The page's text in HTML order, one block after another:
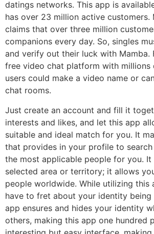
datings networks. This app is
has over 23 million active customers.
claims that over three million
companions every day. So, singles
and verify out their luck with Mamba.
free video chat platform with millions
users could make a video name or
chat rooms.
Just create an account and fill it
interests and likes, and let this app
suitable and ideal match for you. It
that provides in your profile to
the most applicable people for you. It
selected area or territory; it allows
people worldwide. While utilizing this
have to fret about your identity being
app ensures and hides your identity
others, making this app one hundred